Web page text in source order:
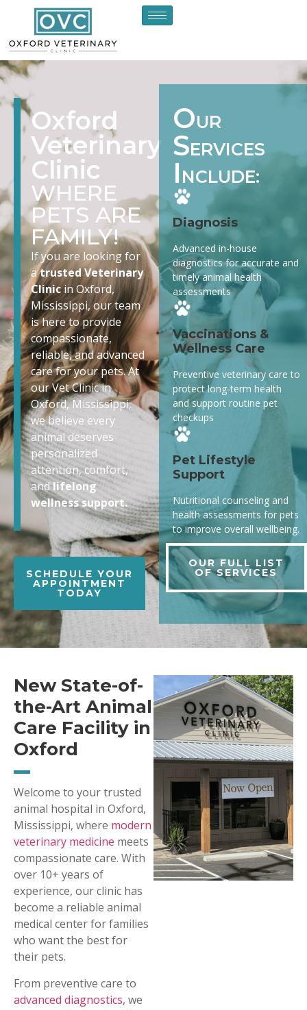
Oxford
Veterinary
Clinic
WHERE
PETS ARE
FAMILY!
If you are looking for
atrusted Veterinary
Clinicin Oxford,
Mississippi, our team
is here to provide
compassionate,
reliable, and advanced
care for your pets. At
our Vet Clinic in
Oxford, Mississippi,
we believe every
animal deserves
personalized
attention, comfort,
andlifelong
wellness support.
SCHEDULE YOUR
APPOINTMENT
TODAY
OUR
SERVICES
I NCLUDE:
Diagnosis
Advanced in-house
diagnostics for accurate and
timely animal health
assessments
Vaccinations &
Wellness Care
Preventive veterinary care to
protect long-term health
and support routine pet
checkups
Pet Lifestyle
Support
Nutritional counseling and
health assessments for pets
to improve overall wellbeing.
OUR FULL LIST
OF SERVICES
New State-of-
the-Art Animal
Care Facility in
Oxford
Welcome to your trusted
animal hospital in Oxford,
Mississippi, where modern
veterinary medicine meets
compassionate care. With
over 10+ years of
experience, our clinic has
become a reliable animal
medical center for families
who want the best for
their pets.
From preventive care to
advanced diagnostics, we